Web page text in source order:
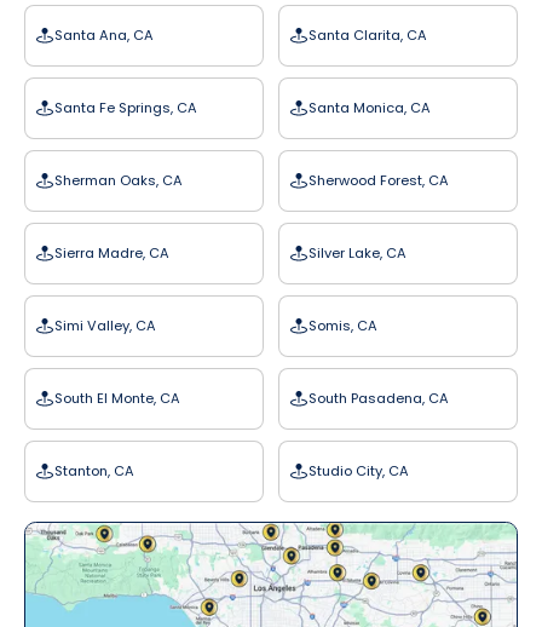
Santa Ana, CA Santa Clarita, CA
Santa Fe Springs, CA Santa Monica, CA
Sherman Oaks, CA Sherwood Forest, CA
Sierra Madre, CA Silver Lake, CA
Simi Valley, CA Somis, CA
South El Monte, CA South Pasadena, CA
Stanton, CA Studio City, CA